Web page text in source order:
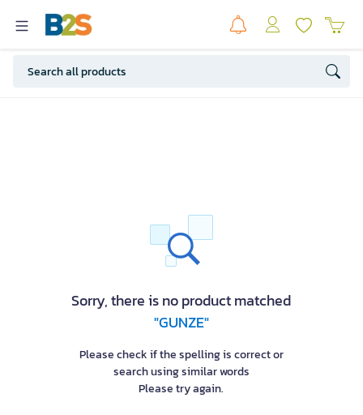
Sorry, there is no product matched
"GUNZE"
Please check if the spelling is correct or
search using similar words
Please try again.